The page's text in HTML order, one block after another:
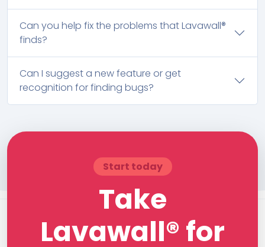
Can you help fix the problems that Lavawall®
finds?
Can I suggest a new feature or get
recognition for finding bugs?
Start today
Take
Lavawall® for